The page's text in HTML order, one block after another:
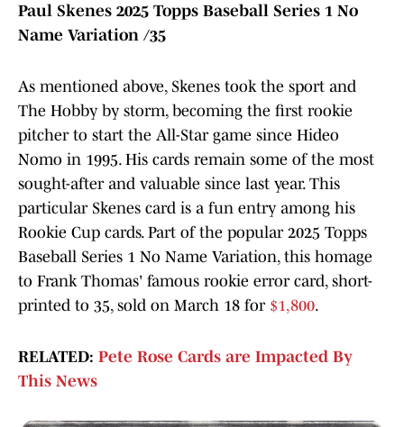
Paul Skenes 2025 Topps Baseball Series 1 No
Name Variation /35
As mentioned above, Skenes took the sport and
The Hobby by storm, becoming the first rookie
pitcher to start the All-Star game since Hideo
Nomo in 1995. His cards remain some of the most
sought-after and valuable since last year. This
particular Skenes card is a fun entry among his
Rookie Cup cards. Part of the popular 2025 Topps
Baseball Series 1 No Name Variation, this homage
to Frank Thomas' famous rookie error card, short-
printed to 35, sold on March 18 for $1,800.
RELATED: Pete Rose Cards are Impacted By
This News